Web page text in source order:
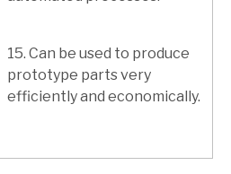
15. Can be used to produce
prototype parts very
efficiently and economically.